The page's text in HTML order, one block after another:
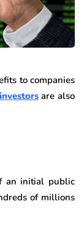
to companies
investorsare also
an initial public
of millions